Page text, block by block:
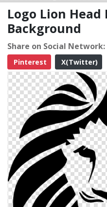
Logo Lion Head
Background
Share on Social Network:
Pinterest
X(Twitter)